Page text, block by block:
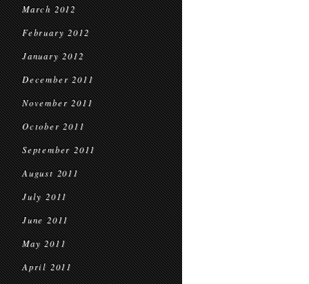
March 2012
February 2012
January 2012
December 2011
November 2011
October 2011
September 2011
August 2011
July 2011
June 2011
May 2011
April 2011